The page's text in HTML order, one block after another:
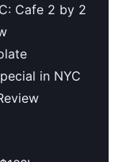
Cafe 2 by 2
in NYC